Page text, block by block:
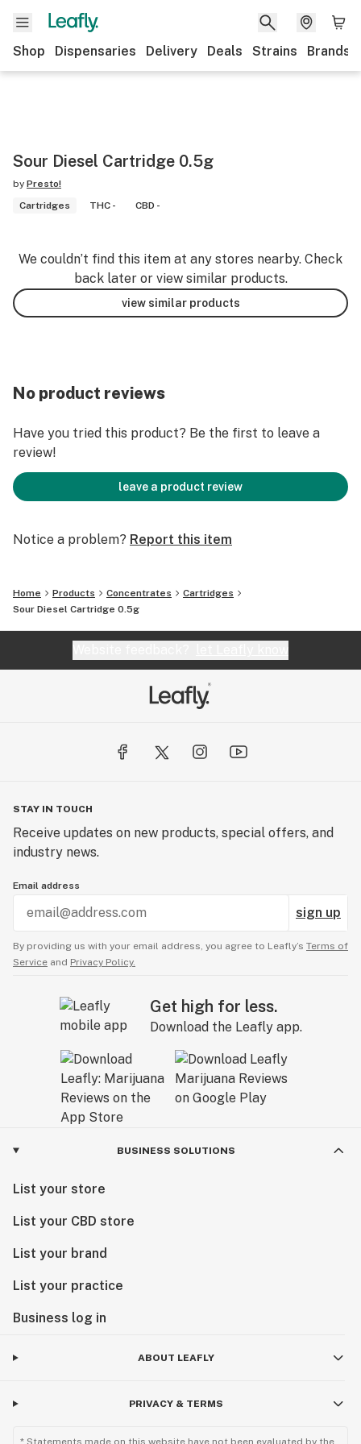
Shop Dispensaries Delivery Deals Strains Brands
Sour Diesel Cartridge 0.5g
by Presto!
Cartridges
THC - CBD -
We couldn’t find this item at any stores nearby. Check
back later or view similar products.
view similar products
No product reviews
Have you tried this product? Be the first to leave a
review!
leave a product review
Notice a problem? Report this item
Home Products Concentrates
Cartridges
Sour Diesel Cartridge 0.5g
STAY IN TOUCH
Receive updates on new products, special offers, and
industry news.
Email address
sign up
By providing us with your email address, you agree to Leafly’s Terms of
Service and Privacy Policy.
Get high for less.
Download the Leafly app.
BUSINESS SOLUTIONS
List your store
List your CBD store
List your brand
List your practice
Business log in
ABOUT LEAFLY
PRIVACY & TERMS
* Statements made on this website have not been evaluated by the